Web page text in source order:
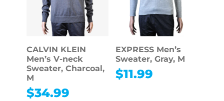
CALVIN KLEIN
Men’s V-neck
Sweater, Charcoal,
M
$34.99
EXPRESS Men’s
Sweater, Gray, M
$11.99